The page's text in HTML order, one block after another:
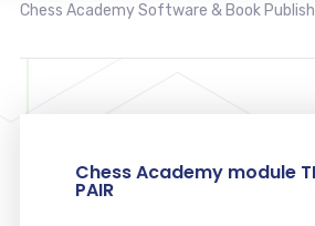
Chess Academy Software & Book
Chess Academy module
PAIR